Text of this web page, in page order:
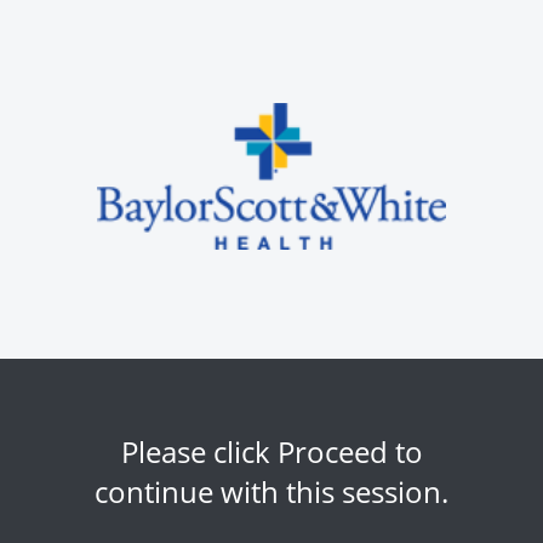
Please click Proceed to
continue with this session.